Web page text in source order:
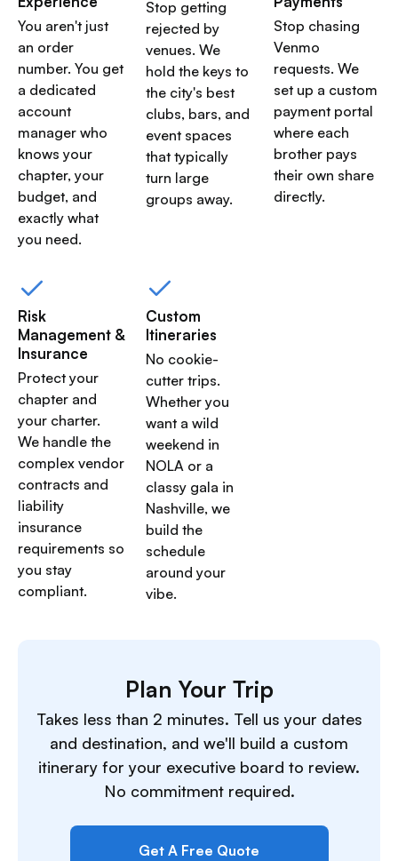
You aren't just
an order
number. You get
a dedicated
account
manager who
knows your
chapter, your
budget, and
exactly what
you need.
Stop getting
rejected by
venues. We
hold the keys to
the city's best
clubs, bars, and
event spaces
that typically
turn large
groups away.
Stop chasing
Venmo
requests. We
set up a custom
payment portal
where each
brother pays
their own share
directly.
Risk
Management &
Insurance
Protect your
chapter and
your charter.
We handle the
complex vendor
contracts and
liability
insurance
requirements so
you stay
compliant.
Custom
Itineraries
No cookie-
cutter trips.
Whether you
want a wild
weekend in
NOLA or a
classy gala in
Nashville, we
build the
schedule
around your
vibe.
Plan Your Trip
Takes less than 2 minutes. Tell us your dates
and destination, and we'll build a custom
itinerary for your executive board to review.
No commitment required.
Get A Free Quote